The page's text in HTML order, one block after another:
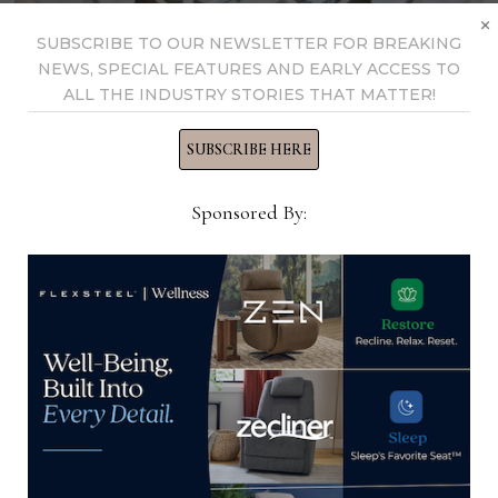
Call for High Point Market and
Premarket products
Home News Now is accepting product
submissions for the June High Point Market and
April Premarket. To submit new or trending
SUBSCRIBE TO OUR NEWSLETTER FOR BREAKING
NEWS, SPECIAL FEATURES AND EARLY ACCESS TO
ALL THE INDUSTRY STORIES THAT MATTER!
SUBSCRIBE HERE
Sponsored By:
×